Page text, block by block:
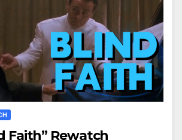
Faith” Rewatch